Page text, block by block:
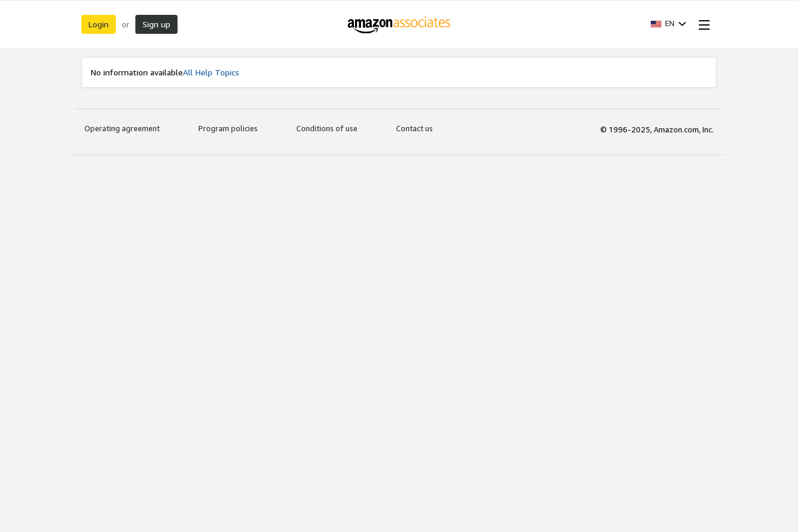
Login or Sign up EN
No information availableAll Help Topics
Operating agreement Program policies Conditions of use Contact us © 1996-2025, Amazon.com, Inc.